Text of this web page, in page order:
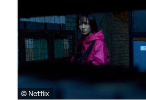
© Netflix